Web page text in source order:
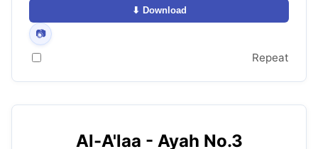
⬇ Download
📷
Repeat
Al-A'laa - Ayah No.3